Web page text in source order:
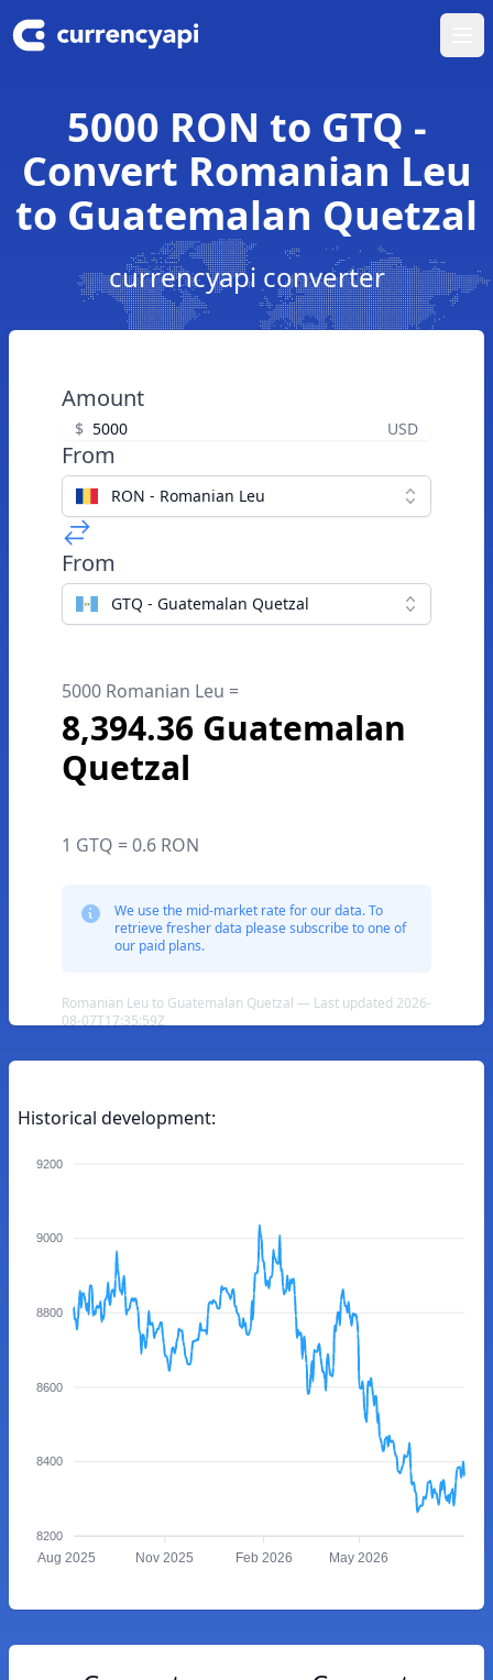
5000 RON to GTQ -
Convert Romanian Leu
to Guatemalan Quetzal
currencyapi converter
Amount
$ USD
From
RON - Romanian Leu
From
GTQ - Guatemalan Quetzal
5000 Romanian Leu =
8,394.36 Guatemalan
Quetzal
1 GTQ = 0.6 RON
We use the mid-market rate for our data. To
retrieve fresher data please subscribe to one of
our paid plans.
Romanian Leu to Guatemalan Quetzal — Last updated 2026-
08-07T17:35:59Z
Historical development:
9200
9000
8800
8600
8400
8200
Aug 2025 Nov 2025 Feb 2026 May 2026